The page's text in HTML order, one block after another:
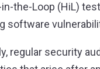
the-Loop (HiL)
software
regular security